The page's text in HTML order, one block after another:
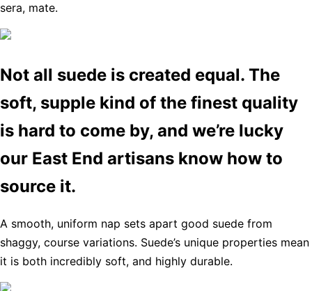
sera, mate.
Not all suede is created equal. The
soft, supple kind of the finest quality
is hard to come by, and we’re lucky
our East End artisans know how to
source it.
A smooth, uniform nap sets apart good suede from
shaggy, course variations. Suede’s unique properties mean
it is both incredibly soft, and highly durable.